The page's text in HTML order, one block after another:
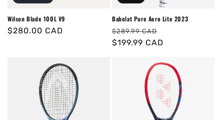
Wilson Blade 100L V9
Regular
$280.00 CAD
Babolat Pure Aero Lite 2023
Regular
price
$289.99 CAD
price
$199.99 CAD